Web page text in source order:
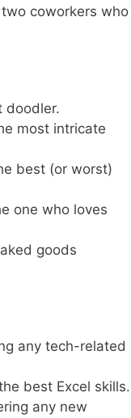
two coworkers who
doodler.
most intricate
best (or worst)
one who loves
goods
any tech-related
best Excel skills.
any new